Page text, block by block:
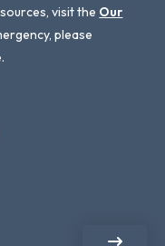
visit the Our
please